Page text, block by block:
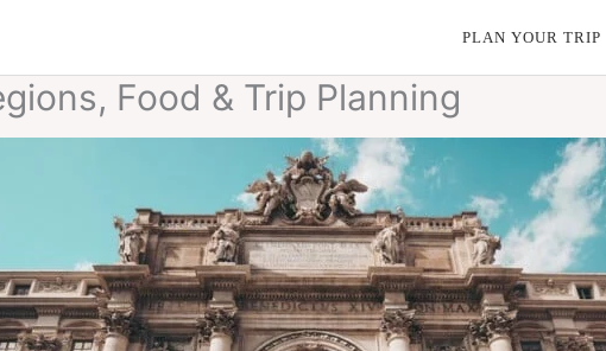
PLAN YOUR TRIP
Food & Trip Planning